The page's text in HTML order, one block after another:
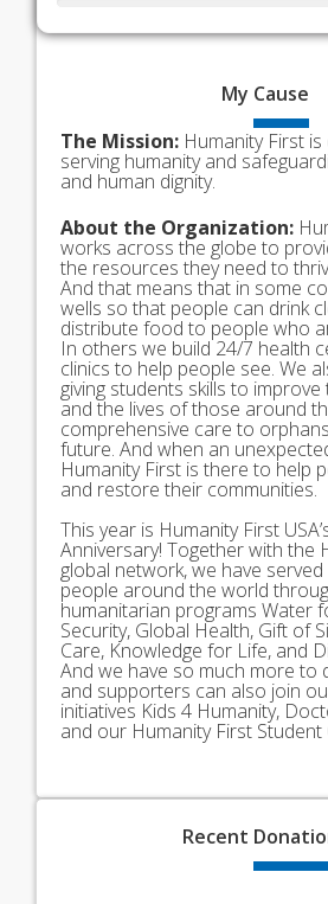
My Cause
The Mission: Humanity First
serving humanity and
and human dignity.
About the Organization:
works across the globe to
the resources they need to
And that means that in some
wells so that people can drink
distribute food to people who
In others we build 24/7 health
clinics to help people see. We
giving students skills to
and the lives of those around
comprehensive care to
future. And when an
Humanity First is there to help
and restore their communities.
This year is Humanity First
Anniversary! Together with the
global network, we have
people around the world
humanitarian programs Water
Security, Global Health, Gift of
Care, Knowledge for Life, and
And we have so much more to
and supporters can also join
initiatives Kids 4 Humanity,
and our Humanity First
Recent